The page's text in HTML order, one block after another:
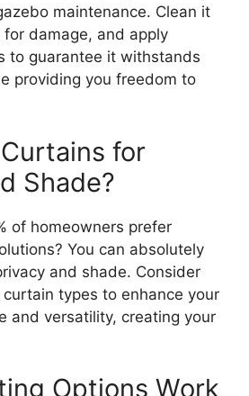
maintenance. Clean it
for damage, and apply
to guarantee it withstands
providing you freedom to
for
Shade?
of homeowners prefer
You can absolutely
and shade. Consider
types to enhance your
and versatility, creating your
Options Work